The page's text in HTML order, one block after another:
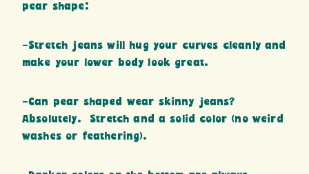
pear shape:
-Stretch jeans will hug your curves cleanly and
make your lower body look great.
-Can pear shaped wear skinny jeans?
Absolutely. Stretch and a solid color (no weird
washes or feathering).